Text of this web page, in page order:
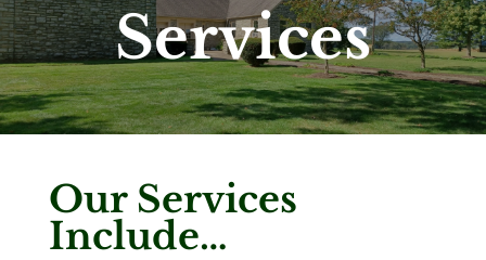
Services
Our Services
Include…